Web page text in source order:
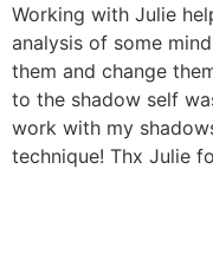
Aller
au
contenu
Working with Julie
analysis of some
them and change
to the shadow self
work with my
technique! Thx Julie